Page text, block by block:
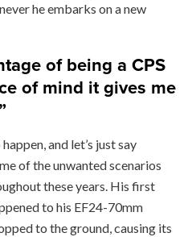
he embarks on a new
of being a CPS
of mind it gives me
and let’s just say
of the unwanted scenarios
these years. His first
to his EF24-70mm
to the ground, causing its